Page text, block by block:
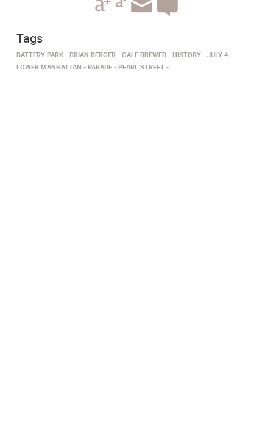
Tags
BATTERY PARK BRIAN BERGER GALE BREWER HISTORY
JULY 4
LOWER MANHATTAN
PARADE PEARL STREET